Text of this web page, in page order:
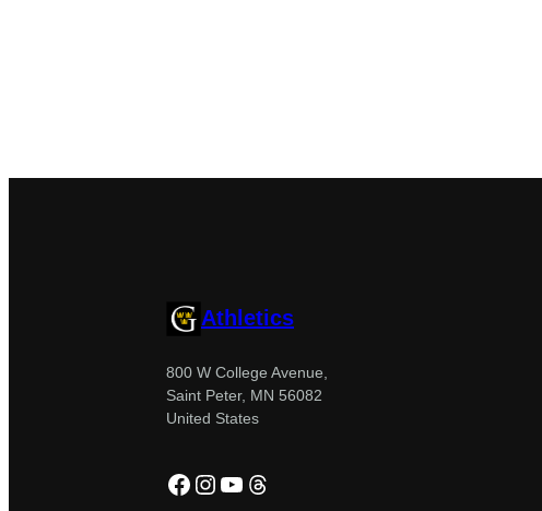
Athletics
800 W College Avenue,
Saint Peter, MN 56082
United States
Facebook
Instagram
YouTube
Threads